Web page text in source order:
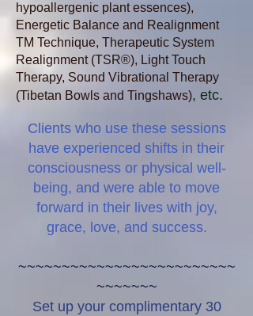
hypoallergenic plant essences),
Energetic Balance and Realignment
TM Technique, Therapeutic System
Realignment (TSR®), Light Touch
Therapy, Sound Vibrational Therapy
(Tibetan Bowls and Tingshaws), etc.
Clients who use these sessions
have experienced shifts in their
consciousness or physical well-
being, and were able to move
forward in their lives with joy,
grace, love, and success.
~~~~~~~~~~~~~~~~~~~~~~~~~
~~~~~~~
Set up your complimentary 30